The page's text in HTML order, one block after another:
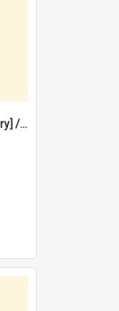
'A real sporting life' [oral history] / / interviewer: Margaret Howroyd